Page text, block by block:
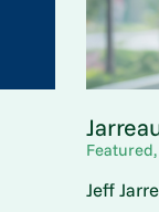
Jeff